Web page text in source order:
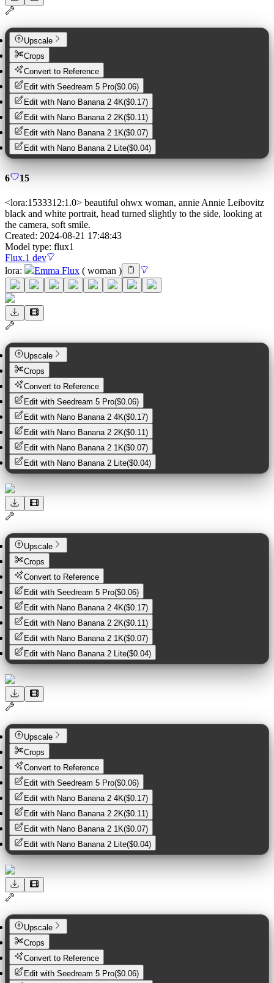
Upscale
Crops
Convert to Reference
Edit with Seedream 5 Pro($0.06)
Edit with Nano Banana 2 4K($0.17)
Edit with Nano Banana 2 2K($0.11)
Edit with Nano Banana 2 1K($0.07)
Edit with Nano Banana 2 Lite($0.04)
6 15
<lora:1533312:1.0> beautiful ohwx woman, annie Annie Leibovitz
black and white portrait, head turned slightly to the side, looking at
the camera, soft smile.
Created: 2024-08-21 17:48:43
Model type: flux1
Flux.1 dev
lora: Emma Flux ( woman )
Upscale
Crops
Convert to Reference
Edit with Seedream 5 Pro($0.06)
Edit with Nano Banana 2 4K($0.17)
Edit with Nano Banana 2 2K($0.11 )
Edit with Nano Banana 2 1K($0.07)
Edit with Nano Banana 2 Lite($0.04)
Upscale
Crops
Convert to Reference
Edit with Seedream 5 Pro($0.06)
Edit with Nano Banana 2 4K($0.17)
Edit with Nano Banana 2 2K($0.11 )
Edit with Nano Banana 2 1K($0.07)
Edit with Nano Banana 2 Lite($0.04)
Upscale
Crops
Convert to Reference
Edit with Seedream 5 Pro($0.06)
Edit with Nano Banana 2 4K($0.17)
Edit with Nano Banana 2 2K($0.11 )
Edit with Nano Banana 2 1K($0.07)
Edit with Nano Banana 2 Lite($0.04)
Upscale
Crops
Convert to Reference
Edit with Seedream 5 Pro($0.06)